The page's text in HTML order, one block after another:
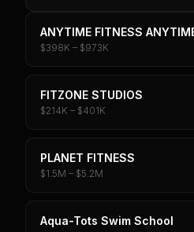
ANYTIME FITNESS
$398K – $973K
FITZONE STUDIOS
$214K – $401K
PLANET FITNESS
$1.5M – $5.2M
Aqua-Tots Swim School